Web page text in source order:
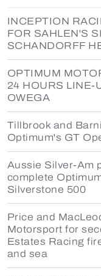
INCEPTION
FOR SAHLEN'S
SCHANDORFF
OPTIMUM
24 HOURS LINE-
OWEGA
Tillbrook and
Optimum's GT
Aussie Silver-Am
complete
Silverstone 500
Price and
Motorsport for
Estates Racing
and sea